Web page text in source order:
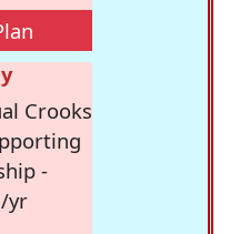
Crooks
-
yr